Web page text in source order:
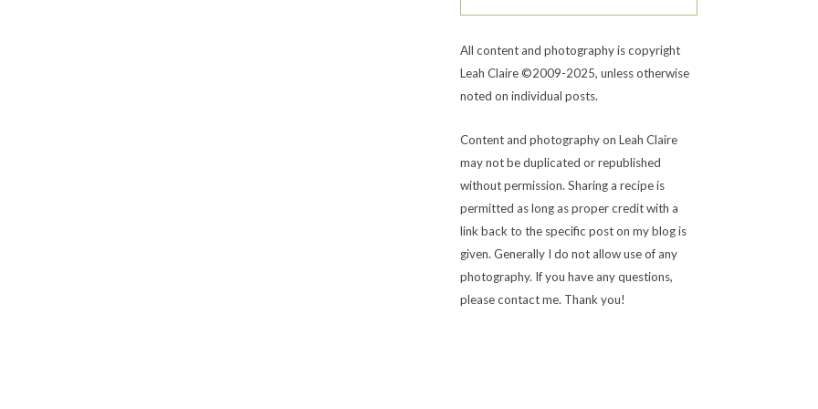
All content and photography is copyright
Leah Claire ©2009-2025, unless otherwise
noted on individual posts.
Content and photography on Leah Claire
may not be duplicated or republished
without permission. Sharing a recipe is
permitted as long as proper credit with a
link back to the specific post on my blog is
given. Generally I do not allow use of any
photography. If you have any questions,
please contact me. Thank you!